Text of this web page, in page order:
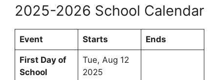
2025-2026 School Calendar
Event Starts Ends
First Day of
School
Tue, Aug 12
2025